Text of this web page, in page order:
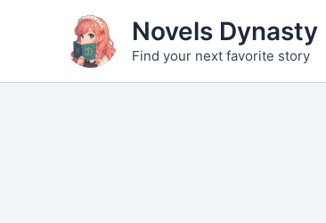
Novels Dynasty
Find your next favorite story